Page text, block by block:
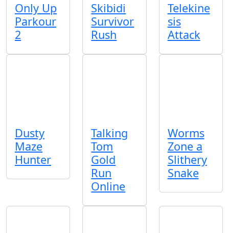
Only Up
Parkour
2
Skibidi
Survivor
Rush
Telekine
sis
Attack
Dusty
Maze
Hunter
Talking
Tom
Gold
Run
Online
Worms
Zone a
Slithery
Snake